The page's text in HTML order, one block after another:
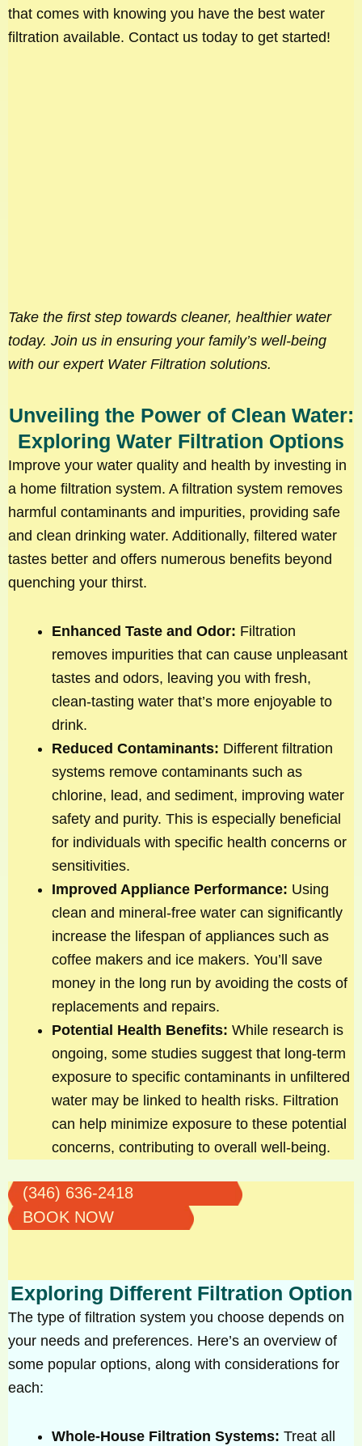
that comes with knowing you have the best water
filtration available. Contact us today to get started!
Take the first step towards cleaner, healthier water
today. Join us in ensuring your family’s well-being
with our expert Water Filtration solutions.
Unveiling the Power of Clean Water:
Exploring Water Filtration Options
Improve your water quality and health by investing in
a home filtration system. A filtration system removes
harmful contaminants and impurities, providing safe
and clean drinking water. Additionally, filtered water
tastes better and offers numerous benefits beyond
quenching your thirst.
Enhanced Taste and Odor: Filtration
removes impurities that can cause unpleasant
tastes and odors, leaving you with fresh,
clean-tasting water that’s more enjoyable to
drink.
Reduced Contaminants: Different filtration
systems remove contaminants such as
chlorine, lead, and sediment, improving water
safety and purity. This is especially beneficial
for individuals with specific health concerns or
sensitivities.
Improved Appliance Performance: Using
clean and mineral-free water can significantly
increase the lifespan of appliances such as
coffee makers and ice makers. You’ll save
money in the long run by avoiding the costs of
replacements and repairs.
Potential Health Benefits: While research is
ongoing, some studies suggest that long-term
exposure to specific contaminants in unfiltered
water may be linked to health risks. Filtration
can help minimize exposure to these potential
concerns, contributing to overall well-being.
(346) 636-2418
BOOK NOW
Exploring Different Filtration Option
The type of filtration system you choose depends on
your needs and preferences. Here’s an overview of
some popular options, along with considerations for
each:
Whole-House Filtration Systems: Treat all